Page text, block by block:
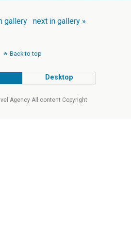
gallery next in gallery »
Back to top
Desktop
Agency All content Copyright